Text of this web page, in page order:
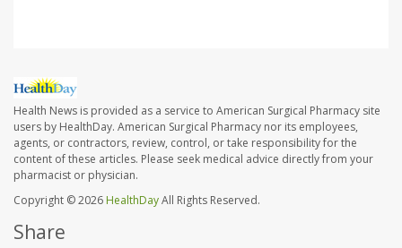
Health News is provided as a service to American Surgical Pharmacy site
users by HealthDay. American Surgical Pharmacy nor its employees,
agents, or contractors, review, control, or take responsibility for the
content of these articles. Please seek medical advice directly from your
pharmacist or physician.
Copyright © 2026 HealthDayAll Rights Reserved.
Share